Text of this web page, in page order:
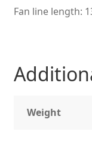
Fan line length:
Weight